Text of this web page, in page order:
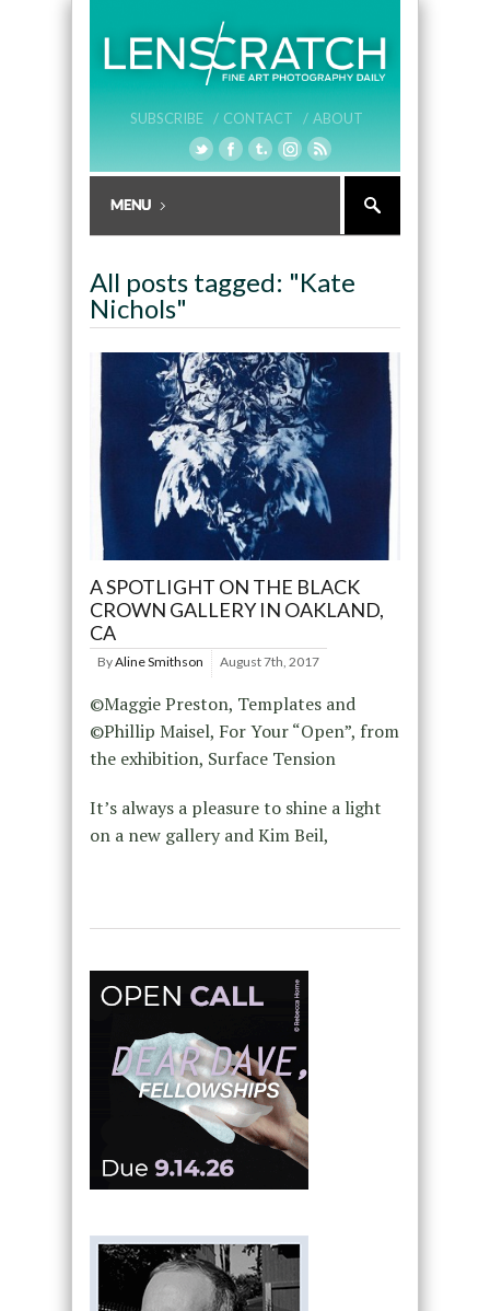
SUBSCRIBE / CONTACT / ABOUT
All posts tagged: "Kate
Nichols"
A SPOTLIGHT ON THE BLACK
CROWN GALLERY IN OAKLAND,
CA
ByAline Smithson August 7th, 2017
©Maggie Preston, Templates and
©Phillip Maisel, For Your “Open”, from
the exhibition, Surface Tension ​
It’s always a pleasure to shine a light
on a new gallery and Kim Beil,